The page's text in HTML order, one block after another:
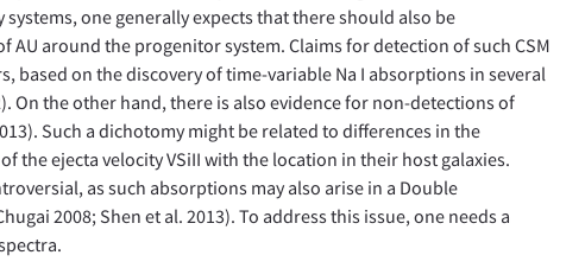
one generally expects that there should also be
around the progenitor system. Claims for detection of such CSM
based on the discovery of time-variable Na I absorptions in several
On the other hand, there is also evidence for non-detections of
Such a dichotomy might be related to differences in the
the ejecta velocity VSiII with the location in their host galaxies.
as such absorptions may also arise in a Double
2008; Shen et al. 2013). To address this issue, one needs a